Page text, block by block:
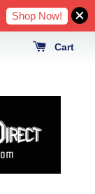
Shop Now!
Cart